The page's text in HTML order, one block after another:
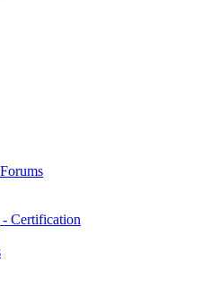
Certification